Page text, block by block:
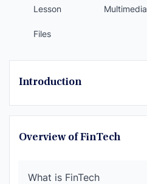
Lesson Multimedia
Files
Introduction
Overview of FinTech
What is FinTech